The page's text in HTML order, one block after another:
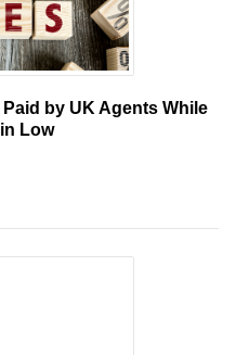
by UK Agents While
Low